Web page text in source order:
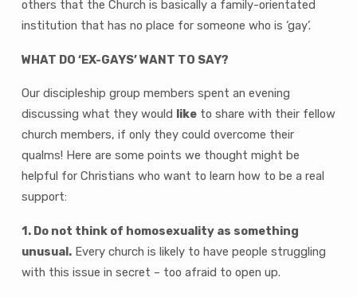
others that the Church is basically a family-orientated
institution that has no place for someone who is ‘gay’.
WHAT DO ‘EX-GAYS’ WANT TO SAY?
Our discipleship group members spent an evening
discussing what they would
liketo share with their fellow
church members, if only they could overcome their
qualms! Here are some points we thought might be
helpful for Christians who want to learn how to be a real
support:
1. Do not think of homosexuality as something
unusual.Every church is likely to have people struggling
with this issue in secret – too afraid to open up.